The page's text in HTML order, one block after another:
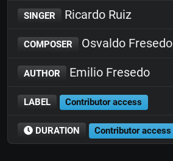
SINGER Ricardo Ruiz
COMPOSER Osvaldo Fresedo
AUTHOR Emilio Fresedo
LABEL Contributor access
DURATION Contributor access